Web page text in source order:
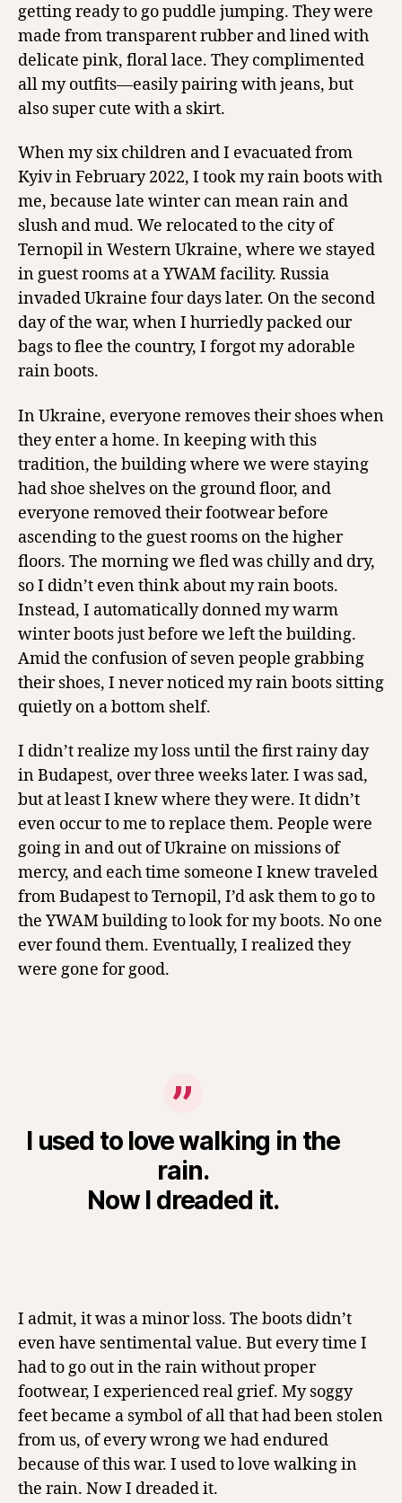
getting ready to go puddle jumping. They were
made from transparent rubber and lined with
delicate pink, floral lace. They complimented
all my outfits—easily pairing with jeans, but
also super cute with a skirt.
When my six children and I evacuated from
Kyiv in February 2022, I took my rain boots with
me, because late winter can mean rain and
slush and mud. We relocated to the city of
Ternopil in Western Ukraine, where we stayed
in guest rooms at a YWAM facility. Russia
invaded Ukraine four days later. On the second
day of the war, when I hurriedly packed our
bags to flee the country, I forgot my adorable
rain boots.
In Ukraine, everyone removes their shoes when
they enter a home. In keeping with this
tradition, the building where we were staying
had shoe shelves on the ground floor, and
everyone removed their footwear before
ascending to the guest rooms on the higher
floors. The morning we fled was chilly and dry,
so I didn’t even think about my rain boots.
Instead, I automatically donned my warm
winter boots just before we left the building.
Amid the confusion of seven people grabbing
their shoes, I never noticed my rain boots sitting
quietly on a bottom shelf.
I didn’t realize my loss until the first rainy day
in Budapest, over three weeks later. I was sad,
but at least I knew where they were. It didn’t
even occur to me to replace them. People were
going in and out of Ukraine on missions of
mercy, and each time someone I knew traveled
from Budapest to Ternopil, I’d ask them to go to
the YWAM building to look for my boots. No one
ever found them. Eventually, I realized they
were gone for good.
I used to love walking in the
rain.
Now I dreaded it.
I admit, it was a minor loss. The boots didn’t
even have sentimental value. But every time I
had to go out in the rain without proper
footwear, I experienced real grief. My soggy
feet became a symbol of all that had been stolen
from us, of every wrong we had endured
because of this war. I used to love walking in
the rain. Now I dreaded it.